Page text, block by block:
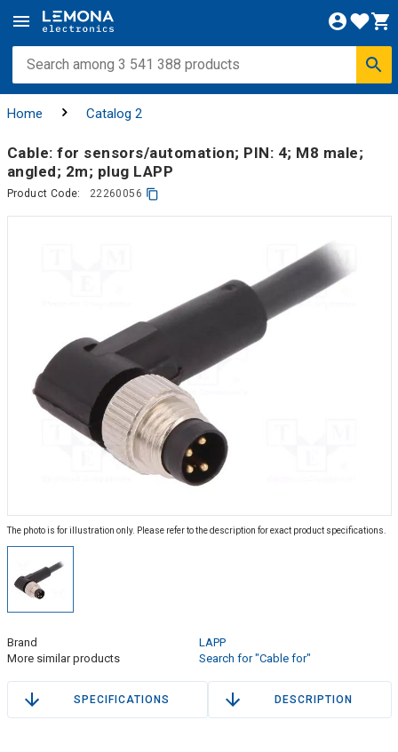
Home Catalog 2
Cable: for sensors/automation; PIN: 4; M8 male;
angled; 2m; plug LAPP
Product Code: 22260056
The photo is for illustration only. Please refer to the description for exact product specifications.
Brand
LAPP
More similar products
Search for "Cable for"
SPECIFICATIONS DESCRIPTION